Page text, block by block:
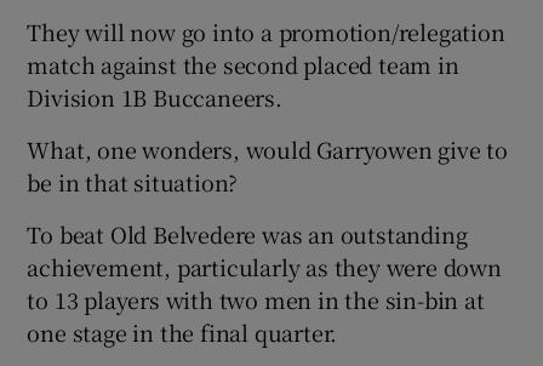
They will now go into a promotion/relegation
match against the second placed team in
Division 1B Buccaneers.
What, one wonders, would Garryowen give to
be in that situation?
To beat Old Belvedere was an outstanding
achievement, particularly as they were down
to 13 players with two men in the sin-bin at
one stage in the final quarter.